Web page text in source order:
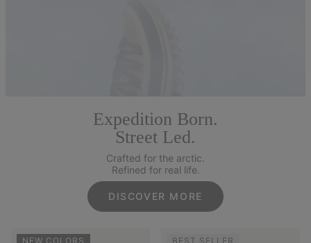
Expedition Born.
Street Led.
Crafted for the arctic.
Refined for real life.
DISCOVER MORE
NEW COLORS BEST SELLER